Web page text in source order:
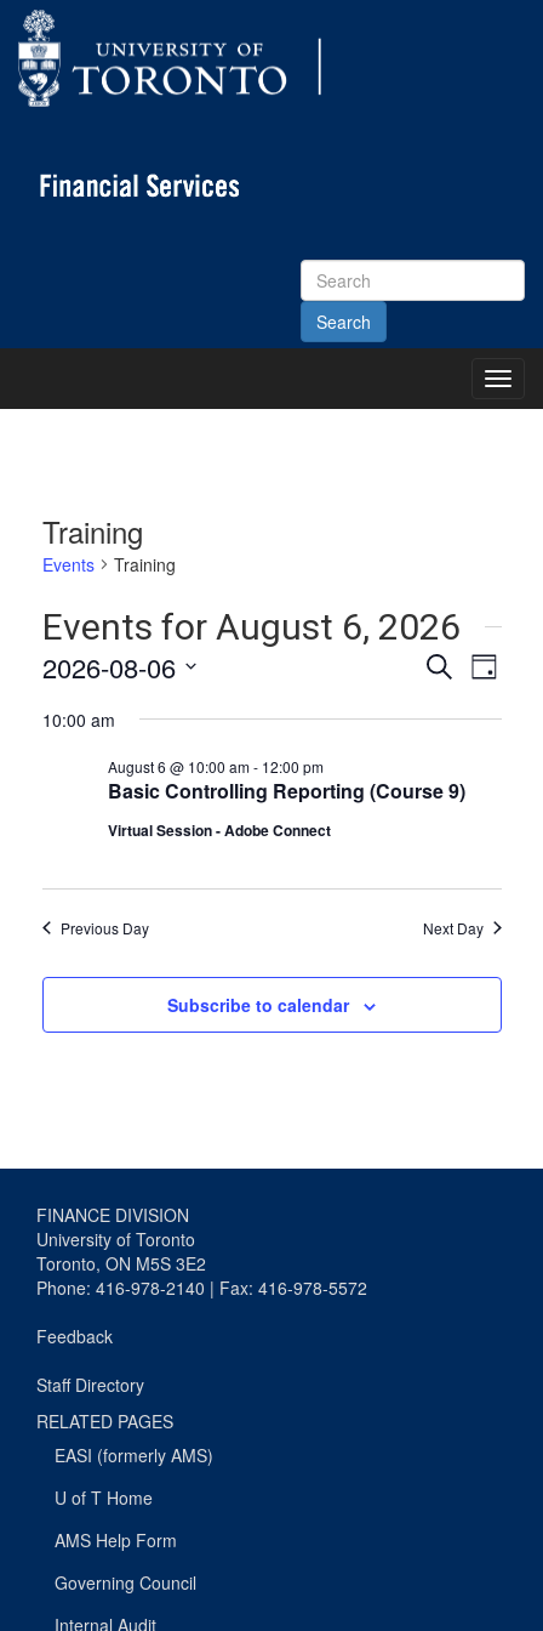
Search
Site
Main
Training
Events Training
Events for August 6, 2026
Events
Search
Views
SearchDay
2026-08-06
date.
10:00 am
Basic Controlling Reporting (Course 9)
August 6 @ 10:00 am- 12:00 pm
Virtual Session - Adobe Connect
Previous Day Next Day
Subscribe to calendar
FINANCE DIVISION
University of Toronto
Toronto, ON M5S 3E2
Phone: 416-978-2140 | Fax: 416-978-5572
Feedback
Staff Directory
RELATED PAGES
EASI (formerly AMS)
U of T Home
AMS Help Form
Governing Council
Internal Audit